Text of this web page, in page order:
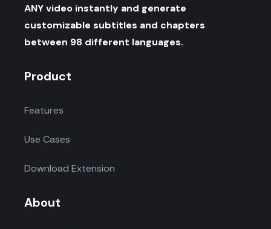
ANY video instantly and generate
customizable subtitles and chapters
between 98 different languages.
Product
Features
Use Cases
Download Extension
About